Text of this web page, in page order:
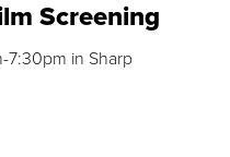
Screening
7:30pm in Sharp